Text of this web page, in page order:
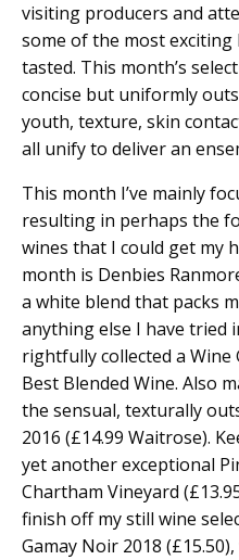
visiting producers and
some of the most exciting
tasted. This month’s
concise but uniformly
youth, texture, skin
all unify to deliver an
This month I’ve mainly
resulting in perhaps the
wines that I could get my
month is Denbies
a white blend that packs
anything else I have tried
rightfully collected a
Best Blended Wine. Also
the sensual, texturally
2016 (£14.99 Waitrose).
yet another exceptional
Chartham Vineyard
finish off my still wine
Gamay Noir 2018